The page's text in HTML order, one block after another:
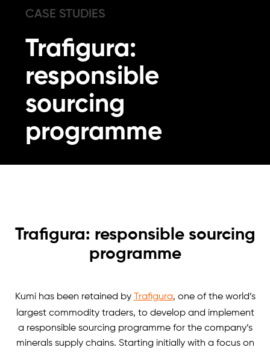
CASE STUDIES
Trafigura:
responsible
sourcing
programme
Trafigura: responsible sourcing
programme
Kumi has been retained by Trafigura, one of the world’s
largest commodity traders, to develop and implement
a responsible sourcing programme for the company’s
minerals supply chains. Starting initially with a focus on